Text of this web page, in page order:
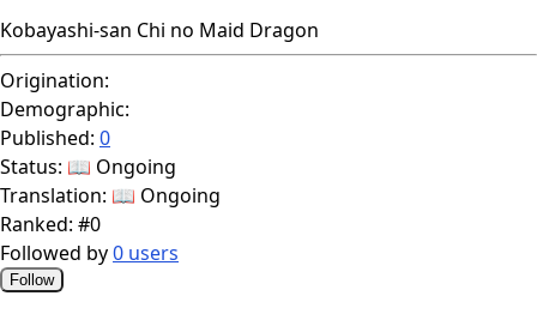
Kobayashi-san Chi no Maid Dragon
Origination:
Demographic:
Published: 0
Status: 📖 Ongoing
Translation: 📖 Ongoing
Ranked: #0
Followed by0 users
Follow